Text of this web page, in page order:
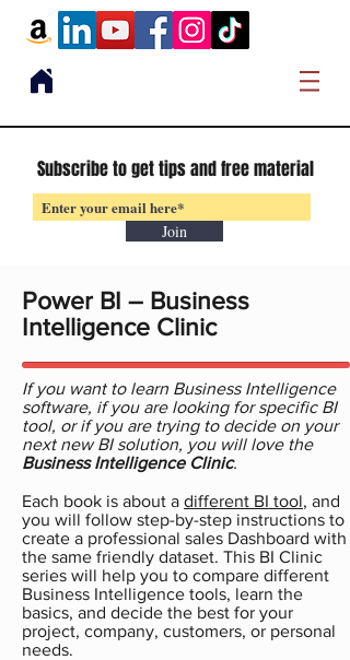
Subscribe to get tips and free material
Join
Power BI – Business
Intelligence Clinic
If you want to learn Business Intelligence
software, if you are looking for specific BI
tool, or if you are trying to decide on your
next new BI solution, you will love the
Business Intelligence Clinic.
Each book is about a different BI tool, and
you will follow step-by-step instructions to
create a professional sales Dashboard with
the same friendly dataset. This BI Clinic
series will help you to compare different
Business Intelligence tools, learn the
basics, and decide the best for your
project, company, customers, or personal
needs.